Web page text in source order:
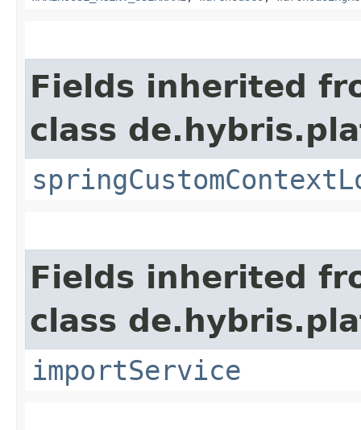
Fields inherited
class
Fields inherited
class
importService